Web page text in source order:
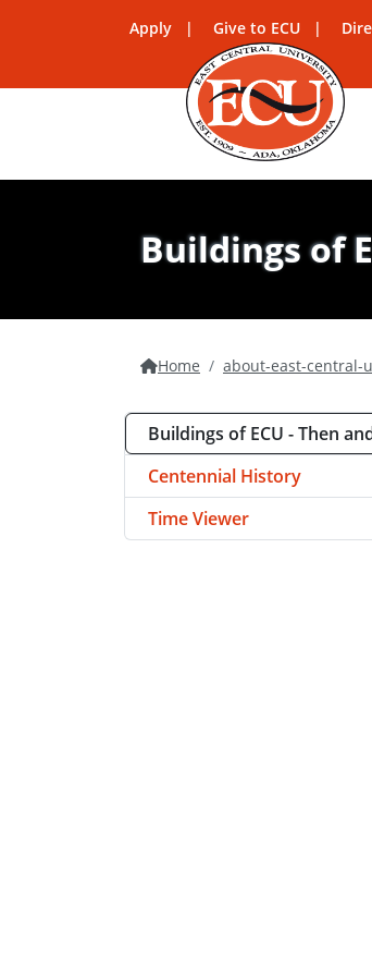
Apply Give to ECU
Buildings of
Home about-east-central-
Buildings of ECU - Then
Centennial History
Time Viewer